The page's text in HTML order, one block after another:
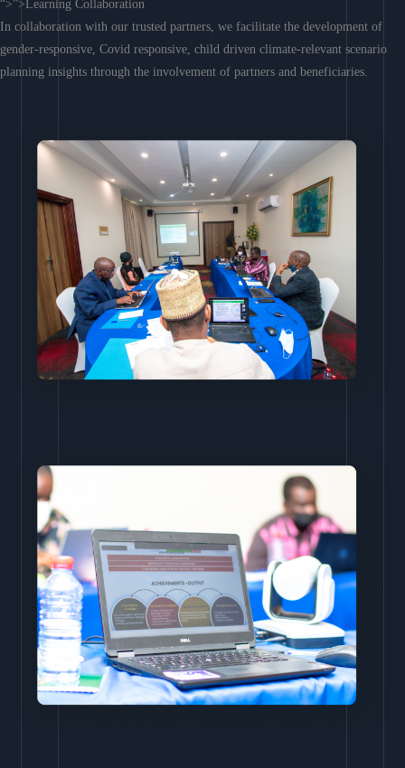
“>”>Learning Collaboration
In collaboration with our trusted partners, we facilitate the development of
gender-responsive, Covid responsive, child driven climate-relevant scenario
planning insights through the involvement of partners and beneficiaries.